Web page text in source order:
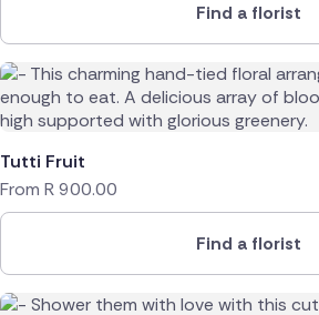
Find a florist
Tutti Fruit
From R900.00
Find a florist